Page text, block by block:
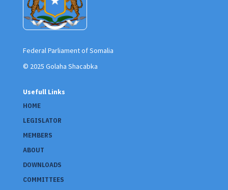
Federal Parliament of Somalia
© 2025 Golaha Shacabka
Usefull Links
HOME
LEGISLATOR
MEMBERS
ABOUT
DOWNLOADS
COMMITTEES